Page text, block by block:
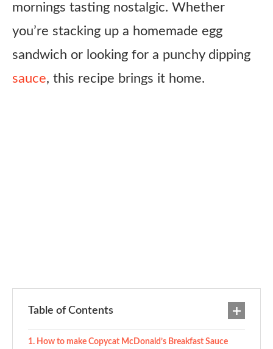
mornings tasting nostalgic. Whether
you’re stacking up a homemade egg
sandwich or looking for a punchy dipping
sauce, this recipe brings it home.
Table of Contents
How to make Copycat McDonald’s Breakfast Sauce